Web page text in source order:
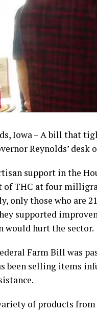
Iowa – A bill that
Reynolds’ desk
support in the
of THC at four
only those who are
supported
would hurt the sector.
Farm Bill was
been selling items
of products